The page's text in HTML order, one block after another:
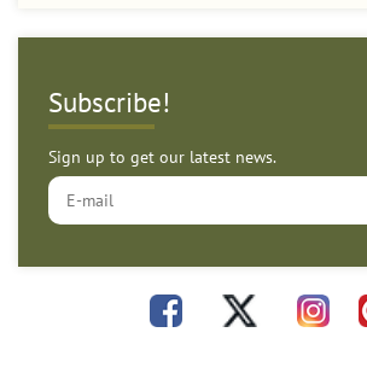
Subscribe!
Sign up to get our latest news.